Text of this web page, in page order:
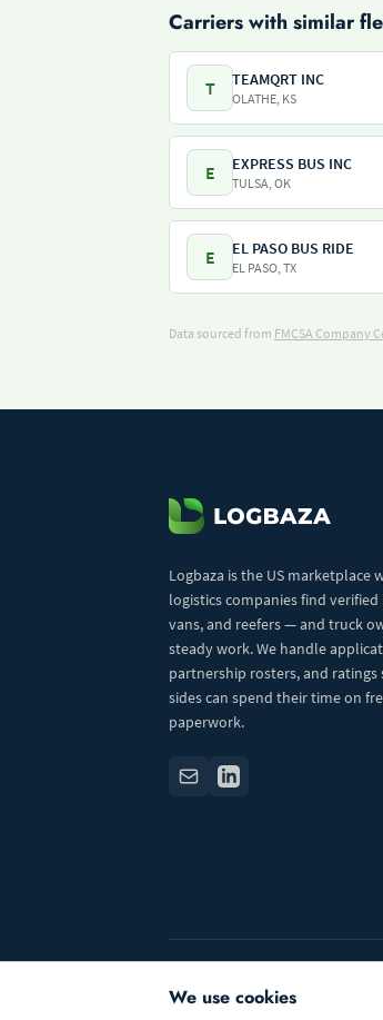
Carriers with similar
T TEAMQRT INC
OLATHE, KS
E EXPRESS BUS INC
TULSA, OK
E EL PASO BUS RIDE
EL PASO, TX
Data sourced from FMCSA Company
Logbaza is the US marketplace
logistics companies find
vans, and reefers — and truck
steady work. We handle
partnership rosters, and ratings
sides can spend their time on
paperwork.
We use cookies